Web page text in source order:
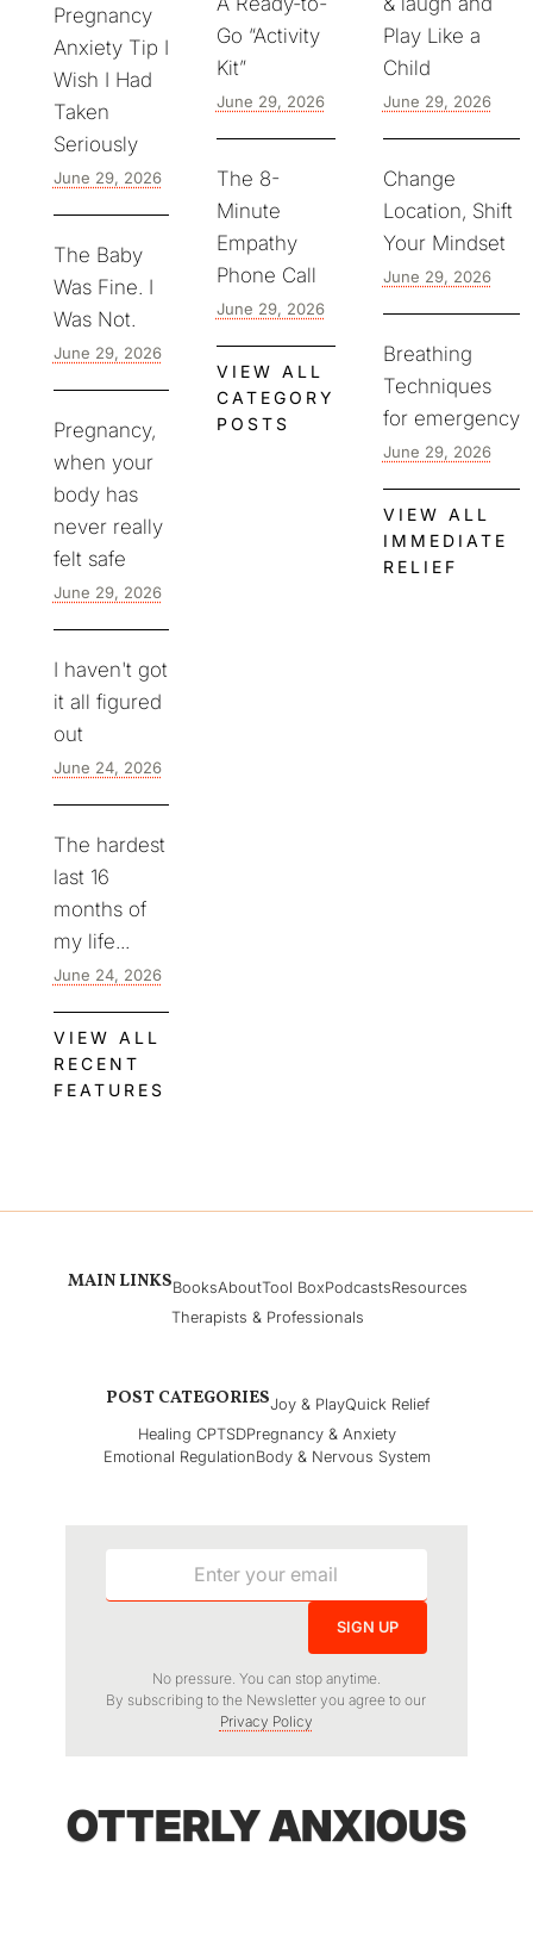
Pregnancy
Anxiety Tip I
Wish I Had
Taken
Seriously
June 29, 2026
The Baby
Was Fine. I
Was Not.
June 29, 2026
Pregnancy,
when your
body has
never really
felt safe
June 29, 2026
I haven't got
it all figured
out
June 24, 2026
The hardest
last 16
months of
my life...
June 24, 2026
VIEW ALL
RECENT
FEATURES
Go “Activity
Kit”
June 29, 2026
The 8-
Minute
Empathy
Phone Call
June 29, 2026
VIEW ALL
CATEGORY
POSTS
Play Like a
Child
June 29, 2026
Change
Location, Shift
Your Mindset
June 29, 2026
Breathing
Techniques
for emergency
June 29, 2026
VIEW ALL
IMMEDIATE
RELIEF
MAIN LINKSBooksAboutTool BoxPodcastsResources
Therapists & Professionals
POST CATEGORIESJoy & PlayQuick Relief
Healing CPTSDPregnancy & Anxiety
Emotional RegulationBody & Nervous System
No pressure. You can stop anytime.
By subscribing to the Newsletter you agree to our
Privacy Policy
OTTERLY ANXIOUS